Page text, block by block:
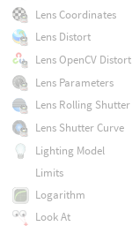
Lens Coordinates
Lens Distort
Lens OpenCV Distort
Lens Parameters
Lens Rolling Shutter
Lens Shutter Curve
Lighting Model
Limits
Logarithm
Look At